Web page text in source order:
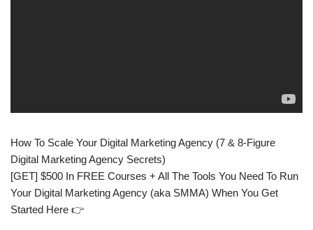
How To Scale Your Digital Marketing Agency (7 & 8-Figure
Digital Marketing Agency Secrets)
[GET] $500 In FREE Courses + All The Tools You Need To Run
Your Digital Marketing Agency (aka SMMA) When You Get
Started Here 👉